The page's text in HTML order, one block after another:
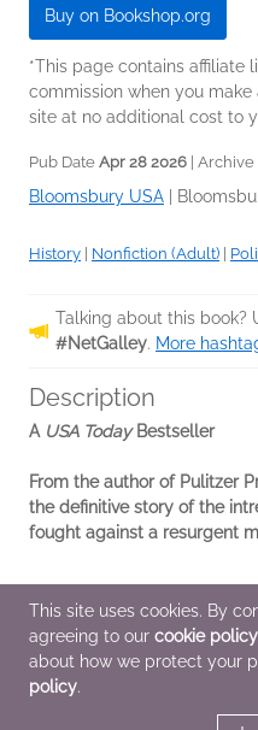
Buy on Bookshop.org
*This page contains affiliate
commission when you
site at no additional cost to
Pub Date Apr 28 2026 |
Bloomsbury USA
History Nonfiction (Adult)
Talking about this book?
#NetGalley. More
Description
A USA Today Bestseller
From the author of Pulitzer
the definitive story of the
fought against a resurgent
Additional
Average rating from
This site uses cookies. By
agreeing to our cookie policy
about how we protect your
policy.